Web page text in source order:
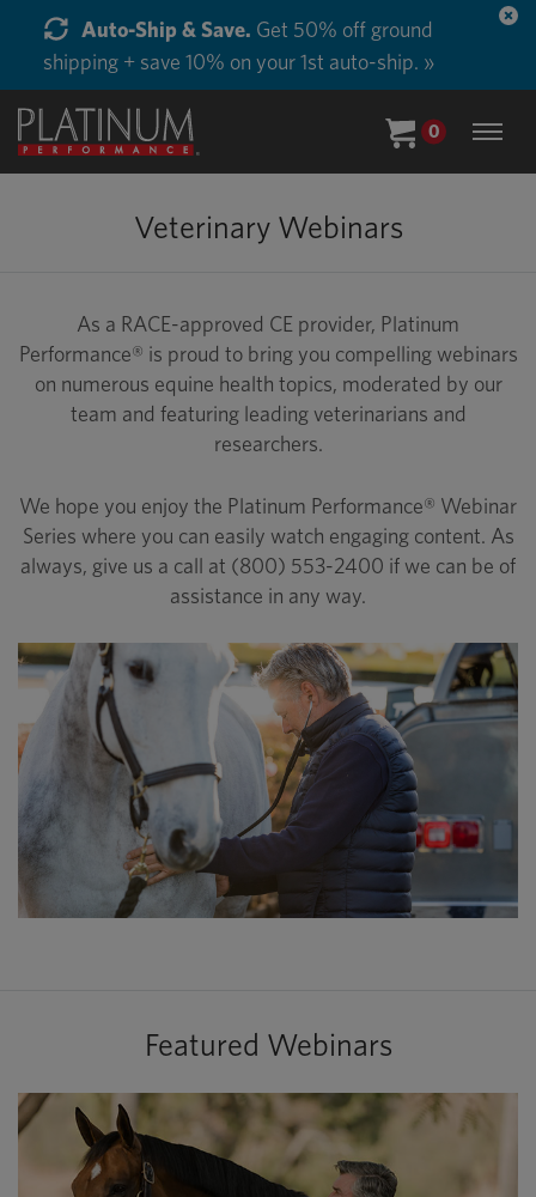
Auto-Ship & Save. Get 50% off ground
shipping + save 10% on your 1st auto-ship. »
0
Veterinary Webinars
As a RACE-approved CE provider, Platinum
Performance® is proud to bring you compelling webinars
on numerous equine health topics, moderated by our
team and featuring leading veterinarians and
researchers.
We hope you enjoy the Platinum Performance® Webinar
Series where you can easily watch engaging content. As
always, give us a call at (800) 553-2400 if we can be of
assistance in any way.
Featured Webinars